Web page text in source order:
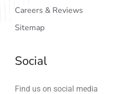
Careers & Reviews
Sitemap
Social
Find us on social media